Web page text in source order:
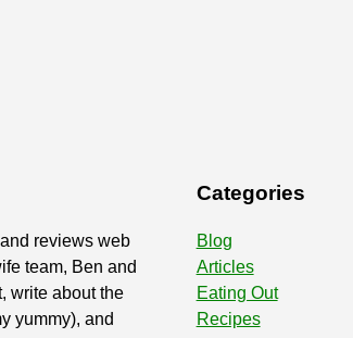
reviews web
team, Ben and
write about the
yummy), and
Categories
Blog
Articles
Eating Out
Recipes